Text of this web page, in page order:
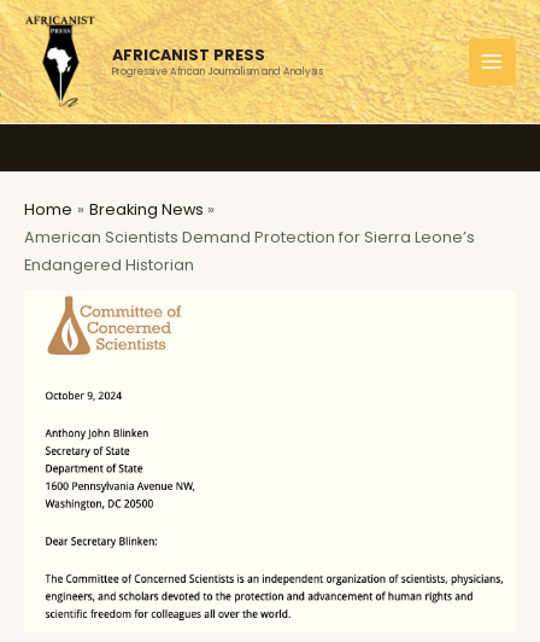
Skip
to
content
AFRICANIST PRESS
Progressive African Journalism and Analysis
Home
Breaking News
American Scientists Demand Protection for Sierra Leone’s
Endangered Historian